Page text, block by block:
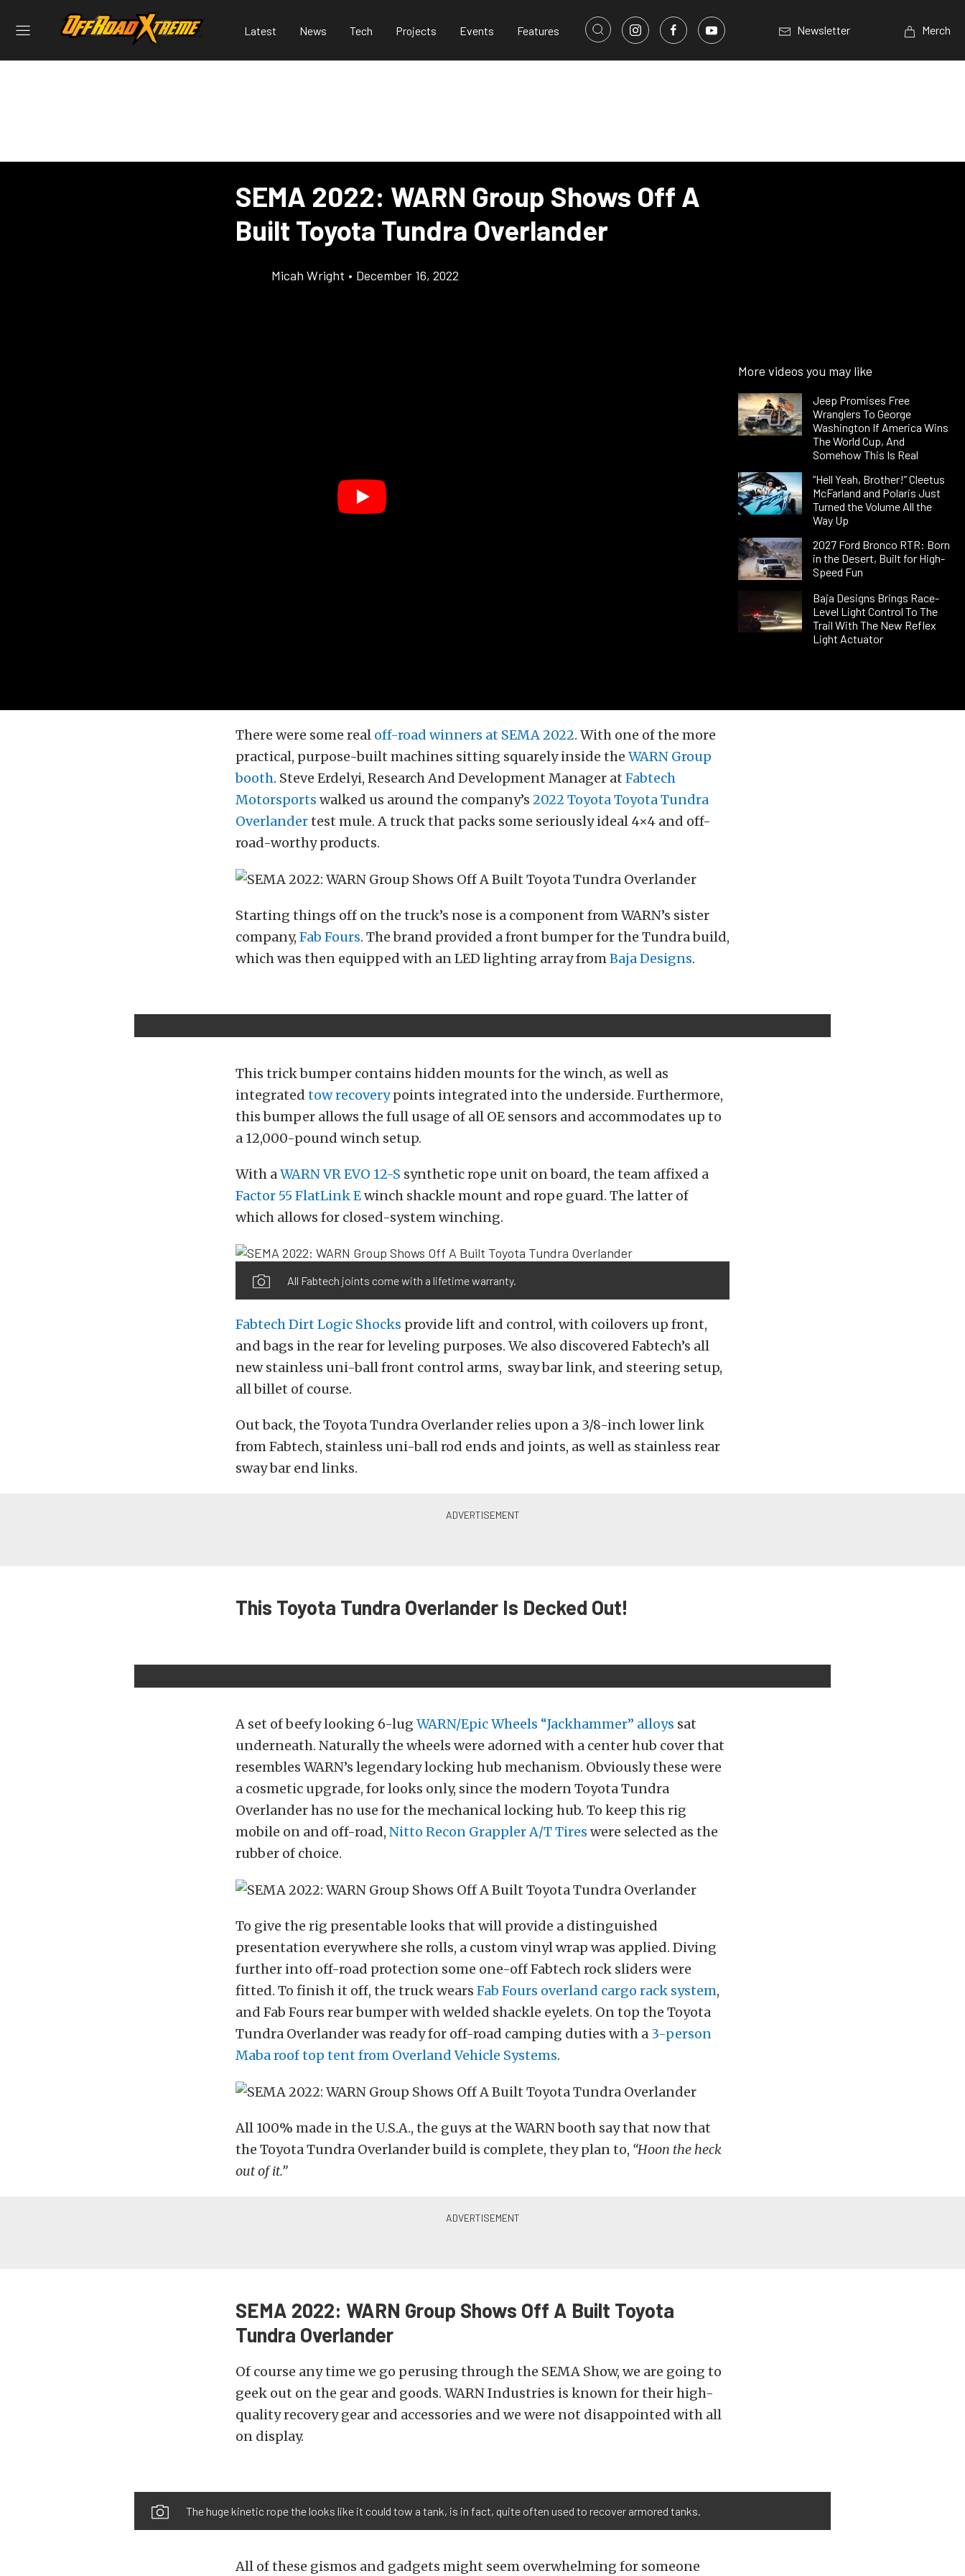
Latest News Tech Projects Events Features Newsletter Merch
SEMA 2022: WARN Group Shows Off A
Built Toyota Tundra Overlander
Micah Wright • December 16, 2022
More videos you may like
Jeep Promises Free
Wranglers To George
Washington If America Wins
The World Cup, And
Somehow This Is Real
“Hell Yeah, Brother!” Cleetus
McFarland and Polaris Just
Turned the Volume All the
Way Up
2027 Ford Bronco RTR: Born
in the Desert, Built for High-
Speed Fun
Baja Designs Brings Race-
Level Light Control To The
Trail With The New Reflex
Light Actuator
There were some real off-road winners at SEMA 2022. With one of the more
practical, purpose-built machines sitting squarely inside the WARN Group
booth. Steve Erdelyi, Research And Development Manager at Fabtech
Motorsports walked us around the company’s 2022 Toyota Toyota Tundra
Overlandertest mule. A truck that packs some seriously ideal 4×4 and off-
road-worthy products.
Starting things off on the truck’s nose is a component from WARN’s sister
company, Fab Fours. The brand provided a front bumper for the Tundra build,
which was then equipped with an LED lighting array from Baja Designs.
This trick bumper contains hidden mounts for the winch, as well as
integrated tow recoverypoints integrated into the underside. Furthermore,
this bumper allows the full usage of all OE sensors and accommodates up to
a 12,000-pound winch setup.
With aWARN VR EVO 12-S synthetic rope unit on board, the team affixed a
Factor 55 FlatLink Ewinch shackle mount and rope guard. The latter of
which allows for closed-system winching.
All Fabtech joints come with a lifetime warranty.
Fabtech Dirt Logic Shocks provide lift and control, with coilovers up front,
and bags in the rear for leveling purposes. We also discovered Fabtech’s all
new stainless uni-ball front control arms, sway bar link, and steering setup,
all billet of course.
Out back, the Toyota Tundra Overlander relies upon a 3/8-inch lower link
from Fabtech, stainless uni-ball rod ends and joints, as well as stainless rear
sway bar end links.
This Toyota Tundra Overlander Is Decked Out!
A set of beefy looking 6-lug WARN/Epic Wheels “Jackhammer” alloys sat
underneath. Naturally the wheels were adorned with a center hub cover that
resembles WARN’s legendary locking hub mechanism. Obviously these were
a cosmetic upgrade, for looks only, since the modern Toyota Tundra
Overlander has no use for the mechanical locking hub. To keep this rig
mobile on and off-road, Nitto Recon Grappler A/TTires were selected as the
rubber of choice.
To give the rig presentable looks that will provide a distinguished
presentation everywhere she rolls, a custom vinyl wrap was applied. Diving
further into off-road protection some one-off Fabtech rock sliders were
fitted. To finish it off, the truck wears Fab Fours overland cargo rack system,
and Fab Fours rear bumper with welded shackle eyelets. On top the Toyota
Tundra Overlander was ready for off-road camping duties with a 3-person
Maba roof top tent from Overland Vehicle Systems.
All 100% made in the U.S.A., the guys at the WARN booth say that now that
the Toyota Tundra Overlander build is complete, they plan to, “Hoon the heck
out of it.”
SEMA 2022: WARN Group Shows Off A Built Toyota
Tundra Overlander
Of course any time we go perusing through the SEMA Show, we are going to
geek out on the gear and goods. WARN Industries is known for their high-
quality recovery gear and accessories and we were not disappointed with all
on display.
The huge kinetic rope the looks like it could tow a tank, is in fact, quite often used to recover armored tanks.
All of these gismos and gadgets might seem overwhelming for someone